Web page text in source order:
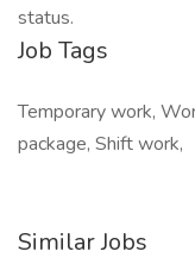
status.
Job Tags
Temporary work,
package, Shift work,
Similar Jobs